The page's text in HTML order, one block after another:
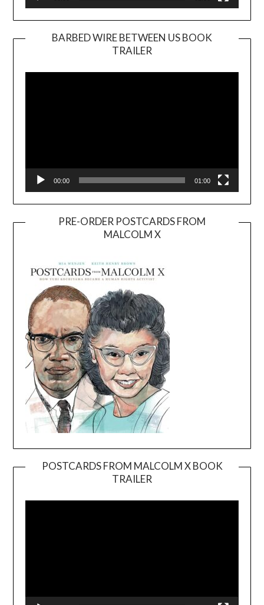
BARBED WIRE BETWEEN US BOOK
TRAILER
Player
00:00 01:00
PRE-ORDER POSTCARDS FROM
MALCOLM X
POSTCARDS FROM MALCOLM X BOOK
TRAILER
Player